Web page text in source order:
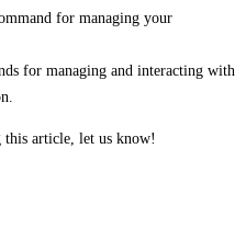
for managing your
for managing and interacting with
this article, let us know!